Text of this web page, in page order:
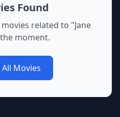
Found
related to "Jane
moment.
Movies